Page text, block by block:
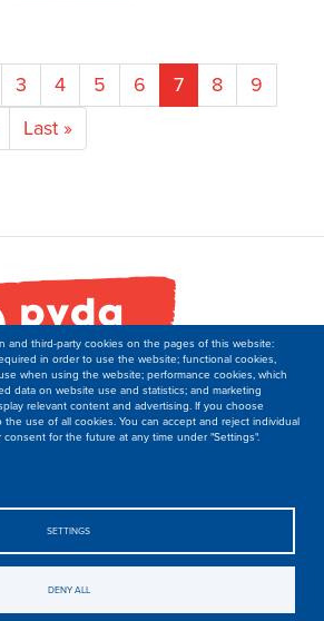
Page
3 Page
4 Page
5 Page
6
Current
page
7 Page
8 Page
9
Last
page
Last »
and third-party cookies on the pages of this website:
in order to use the website; functional cookies,
when using the website; performance cookies, which
data on website use and statistics; and marketing
relevant content and advertising. If you choose
the use of all cookies. You can accept and reject individual
for the future at any time under "Settings".
SETTINGS
DENY ALL
of International Relations
171,